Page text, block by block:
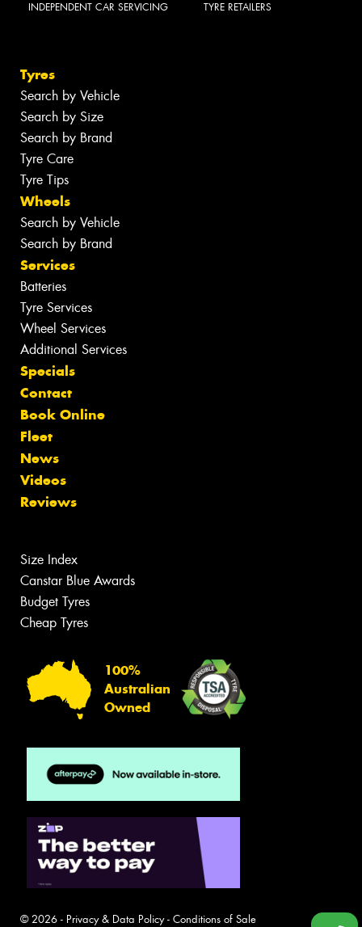
INDEPENDENT CAR SERVICING TYRE RETAILERS
Tyres
Search by Vehicle
Search by Size
Search by Brand
Tyre Care
Tyre Tips
Wheels
Search by Vehicle
Search by Brand
Services
Batteries
Tyre Services
Wheel Services
Additional Services
Specials
Contact
Book Online
Fleet
News
Videos
Reviews
Size Index
Canstar Blue Awards
Budget Tyres
Cheap Tyres
100%
Australian
Owned
© 2026 - Privacy & Data Policy- Conditions of Sale